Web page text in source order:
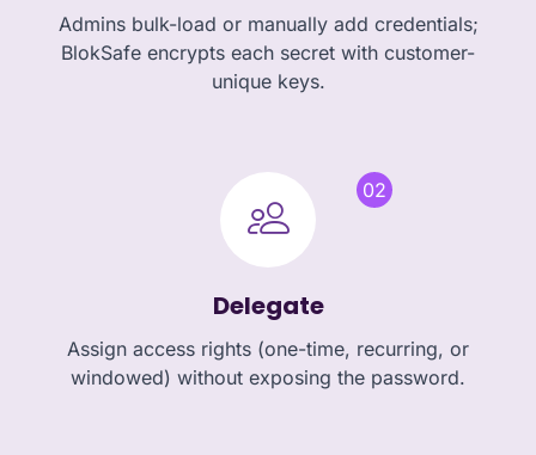
Admins bulk-load or manually add credentials;
BlokSafe encrypts each secret with customer-
unique keys.
Delegate
02
Assign access rights (one-time, recurring, or
windowed) without exposing the password.